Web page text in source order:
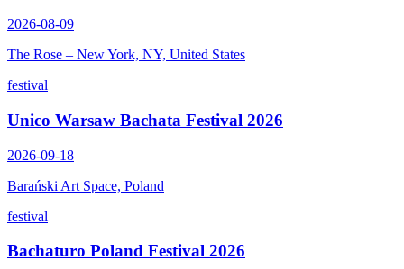
2026-08-09
The Rose – New York, NY, United States
festival
Unico Warsaw Bachata Festival 2026
2026-09-18
Barański Art Space, Poland
festival
Bachaturo Poland Festival 2026